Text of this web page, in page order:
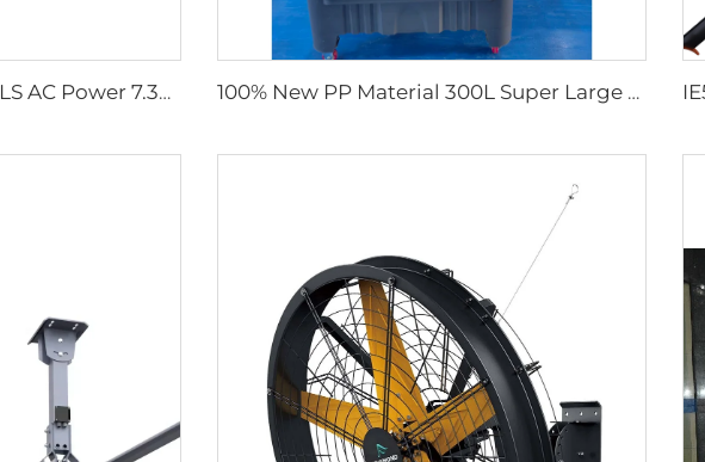
IE5 PMSM Motor 24ft HVLS AC Power 7.3m Electric Fans Large Industrial Ceiling Fans for Dairy Factory 380V Voltage for Warehouses 100% New PP Material 300L Super Large Water Tank Outdoor Use Axial Type Movable Evaporative Air Cooler